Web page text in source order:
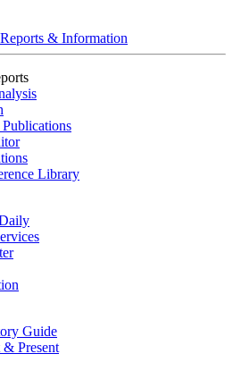
& Information
Publications
Library
Guide
& Present